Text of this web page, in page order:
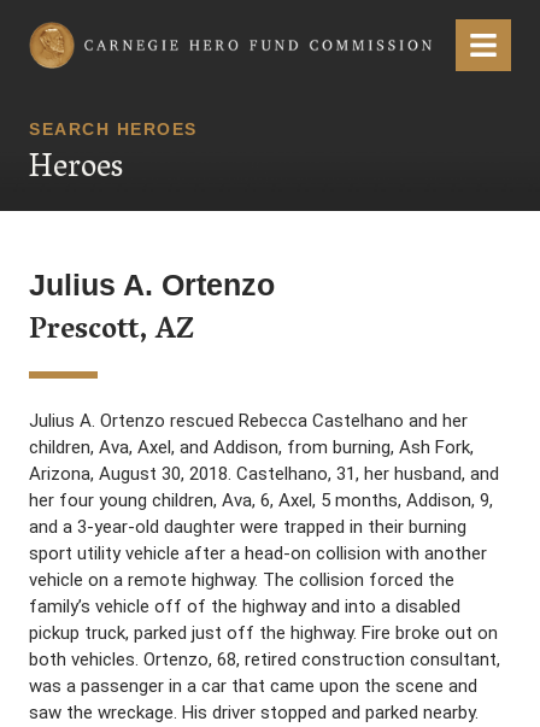
Carnegie Hero Fund Commission Menu
SEARCH HEROES
Heroes
Julius A. Ortenzo
Prescott, AZ
Julius A. Ortenzo rescued Rebecca Castelhano and her
children, Ava, Axel, and Addison, from burning, Ash Fork,
Arizona, August 30, 2018. Castelhano, 31, her husband, and
her four young children, Ava, 6, Axel, 5 months, Addison, 9,
and a 3-year-old daughter were trapped in their burning
sport utility vehicle after a head-on collision with another
vehicle on a remote highway. The collision forced the
family’s vehicle off of the highway and into a disabled
pickup truck, parked just off the highway. Fire broke out on
both vehicles. Ortenzo, 68, retired construction consultant,
was a passenger in a car that came upon the scene and
saw the wreckage. His driver stopped and parked nearby.